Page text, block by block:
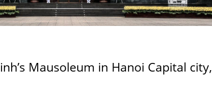
Mausoleum in Hanoi Capital city,